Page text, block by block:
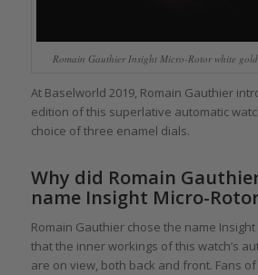
Romain Gauthier Insight Micro-Rotor white
At Baselworld 2019, Romain Gauthier
edition of this superlative automatic
choice of three enamel dials.
Why did Romain
name Insight Micro-
Romain Gauthier chose the name
that the inner workings of this watch’s
are on view, both back and front. Fans